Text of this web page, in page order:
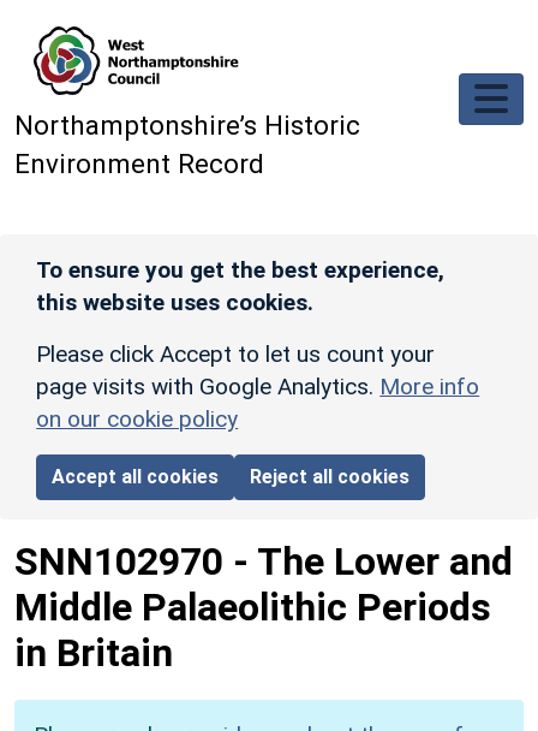
Northamptonshire’s Historic
Environment Record
To ensure you get the best experience,
this website uses cookies.
Please click Accept to let us count your
page visits with Google Analytics. More info
on our cookie policy
Accept all cookies Reject all cookies
SNN102970 - The Lower and
Middle Palaeolithic Periods
in Britain